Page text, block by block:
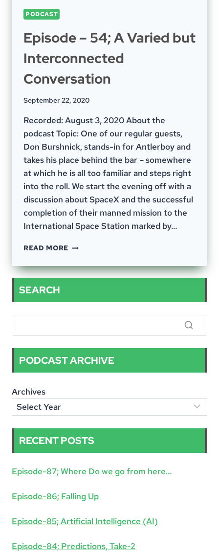
PODCAST
Episode – 54; A Varied but
Interconnected
Conversation
September 22, 2020
Recorded: August 3, 2020 About the
podcast Topic: One of our regular guests,
Don Burshnick, stands-in for Antlerboy and
takes his place behind the bar – somewhere
at which he is all too familiar and steps right
into the roll. We start the evening off with a
discussion about SpaceX and the successful
completion of their manned mission to the
International Space Station marked by…
READ MORE EPISODE
54;
A
CONVERSATION
SEARCH
PODCAST ARCHIVE
Archives
RECENT POSTS
Episode-87; Where Do we go from here…
Episode-86; Falling Up
Episode-85; Artificial Intelligence (AI)
Episode-84; Predictions, Take-2